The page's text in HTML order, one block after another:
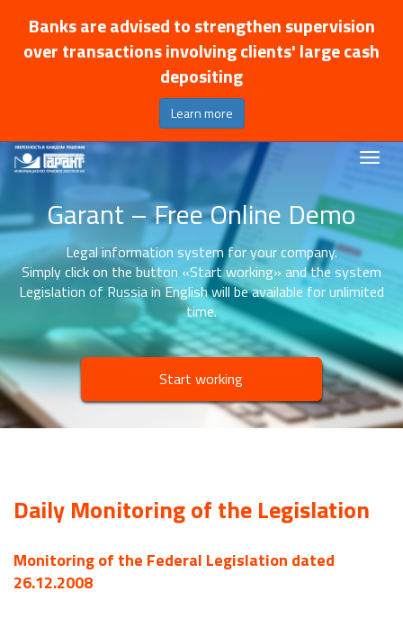
Banks are advised to strengthen supervision
over transactions involving clients' large cash
depositing
Learn more
Garant – Free Online Demo
Legal information system for your company.
Simply click on the button «Start working» and the system
Legislation of Russia in English will be available for unlimited
time.
Start working
Daily Monitoring of the Legislation
Monitoring of the Federal Legislation dated
26.12.2008